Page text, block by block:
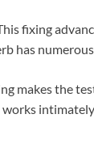
fixing
has
makes the